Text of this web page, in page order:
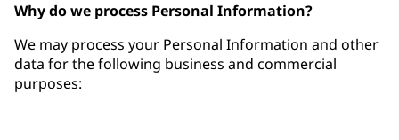
Why do we process Personal Information?
We may process your Personal Information and other
data for the following business and commercial
purposes: